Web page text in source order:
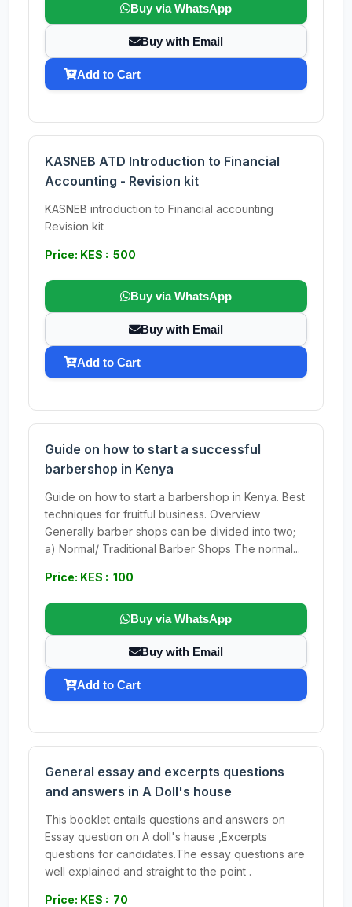
Buy via WhatsApp
Buy with Email
Add to Cart
KASNEB ATD Introduction to Financial
Accounting - Revision kit
KASNEB introduction to Financial accounting
Revision kit
Price: KES : 500
Buy via WhatsApp
Buy with Email
Add to Cart
Guide on how to start a successful
barbershop in Kenya
Guide on how to start a barbershop in Kenya. Best
techniques for fruitful business. Overview
Generally barber shops can be divided into two;
a) Normal/ Traditional Barber Shops The normal...
Price: KES : 100
Buy via WhatsApp
Buy with Email
Add to Cart
General essay and excerpts questions
and answers in A Doll's house
This booklet entails questions and answers on
Essay question on A doll's hause ,Excerpts
questions for candidates.The essay questions are
well explained and straight to the point .
Price: KES : 70